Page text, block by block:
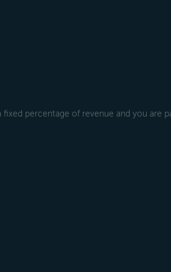
percentage of revenue and you are